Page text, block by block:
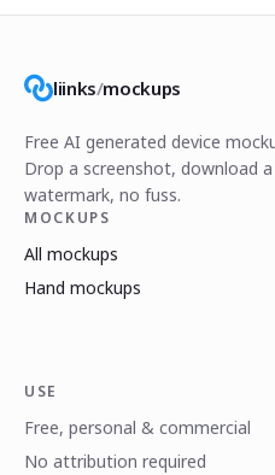
liinks/mockups
Free AI generated device
Drop a screenshot, download
watermark, no fuss.
MOCKUPS
All mockups
Hand mockups
USE
Free, personal & commercial
No attribution required